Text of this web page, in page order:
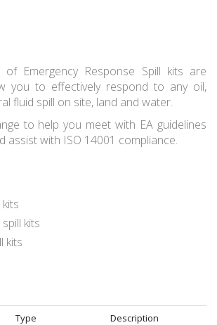
Emergency Response Spill kits are
you to effectively respond to any oil,
fluid spill on site, land and water.
to help you meet with EA guidelines
assist with ISO 14001 compliance.
kits
kits
Type Description